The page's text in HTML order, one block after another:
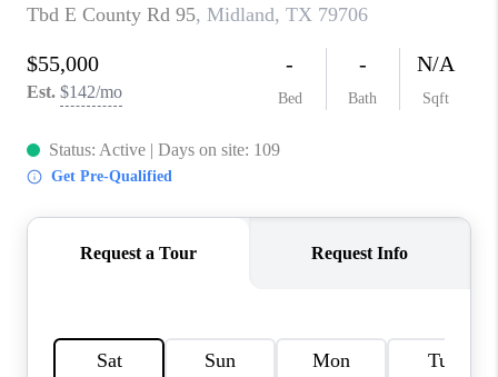
CONNECT
MIDLAND
TOP AREAS